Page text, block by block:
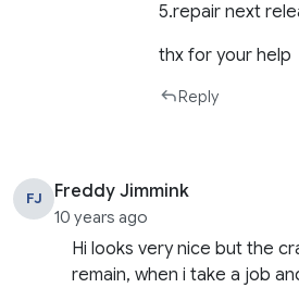
5.repair next
thx for your help
Reply
FJ Freddy Jimmink
10 years ago
Hi looks very nice but the
remain, when i take a job